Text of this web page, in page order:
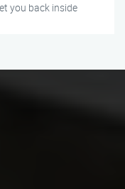
you back inside